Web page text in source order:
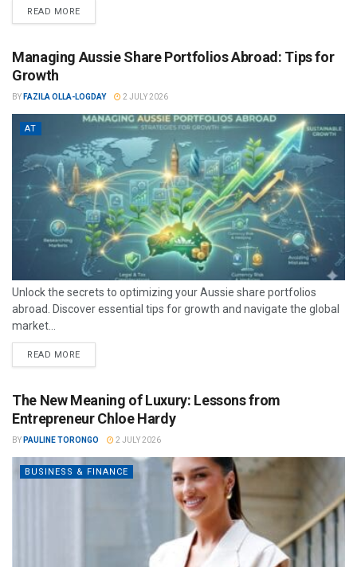
READ MORE
Managing Aussie Share Portfolios Abroad: Tips for
Growth
BY FAZILA OLLA-LOGDAY 2 JULY 2026
AT
Unlock the secrets to optimizing your Aussie share portfolios
abroad. Discover essential tips for growth and navigate the global
market...
READ MORE
The New Meaning of Luxury: Lessons from
Entrepreneur Chloe Hardy
BY PAULINE TORONGO 2 JULY 2026
BUSINESS & FINANCE